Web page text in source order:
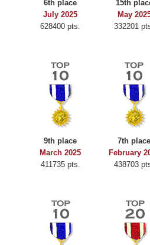
6th place
July 2025
628400 pts.
15th
May
332201
9th place
March 2025
411735 pts.
7th
February
438703